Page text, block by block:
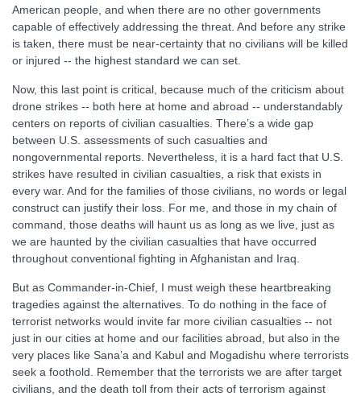
American people, and when there are no other governments
capable of effectively addressing the threat. And before any strike
is taken, there must be near-certainty that no civilians will be killed
or injured -- the highest standard we can set.
Now, this last point is critical, because much of the criticism about
drone strikes -- both here at home and abroad -- understandably
centers on reports of civilian casualties. There’s a wide gap
between U.S. assessments of such casualties and
nongovernmental reports. Nevertheless, it is a hard fact that U.S.
strikes have resulted in civilian casualties, a risk that exists in
every war. And for the families of those civilians, no words or legal
construct can justify their loss. For me, and those in my chain of
command, those deaths will haunt us as long as we live, just as
we are haunted by the civilian casualties that have occurred
throughout conventional fighting in Afghanistan and Iraq.
But as Commander-in-Chief, I must weigh these heartbreaking
tragedies against the alternatives. To do nothing in the face of
terrorist networks would invite far more civilian casualties -- not
just in our cities at home and our facilities abroad, but also in the
very places like Sana’a and Kabul and Mogadishu where terrorists
seek a foothold. Remember that the terrorists we are after target
civilians, and the death toll from their acts of terrorism against